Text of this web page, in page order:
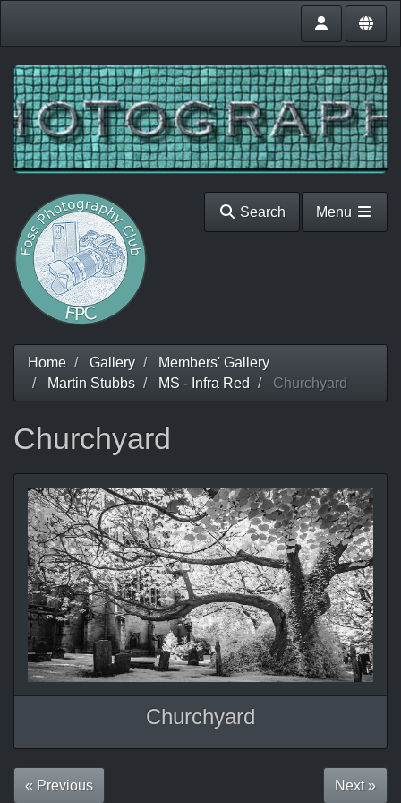
Search Menu
Home Gallery
Members' Gallery
Martin Stubbs
MS - Infra Red Churchyard
Churchyard
Churchyard
« Previous Next »